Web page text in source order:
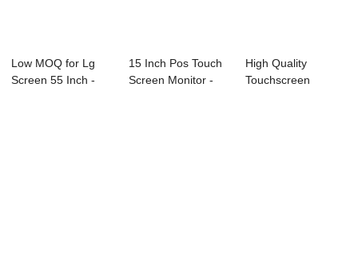
Low MOQ for Lg
Screen 55 Inch -
15 Inch Pos Touch
Screen Monitor -
High Quality
Touchscreen